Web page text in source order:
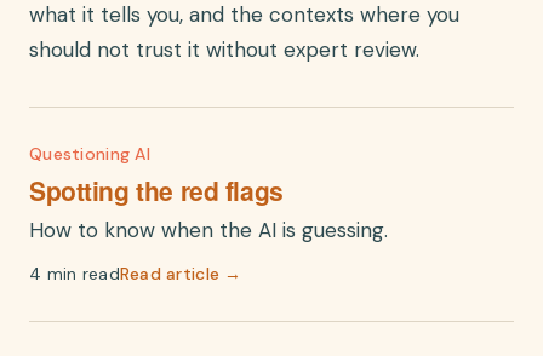
what it tells you, and the contexts where you
should not trust it without expert review.
Questioning AI
Spotting the red flags
How to know when the AI is guessing.
4 min readRead article →